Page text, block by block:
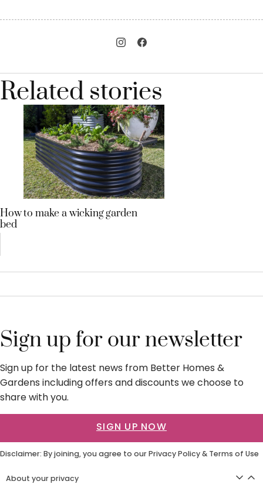
Related stories
How to make a wicking garden
bed
Sign up for our newsletter
Sign up for the latest news from Better Homes &
Gardens including offers and discounts we choose to
share with you.
SIGN UP NOW
Disclaimer: By joining, you agree to ourPrivacy Policy& Terms of Use
About your privacy